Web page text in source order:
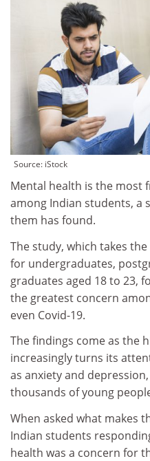
Source: iStock
Mental health is the most
among Indian students, a
them has found.
The study, which takes
for undergraduates,
graduates aged 18 to 23,
the greatest concern
even Covid-19.
The findings come as the
increasingly turns its
as anxiety and
thousands of young
When asked what makes
Indian students
health was a concern for